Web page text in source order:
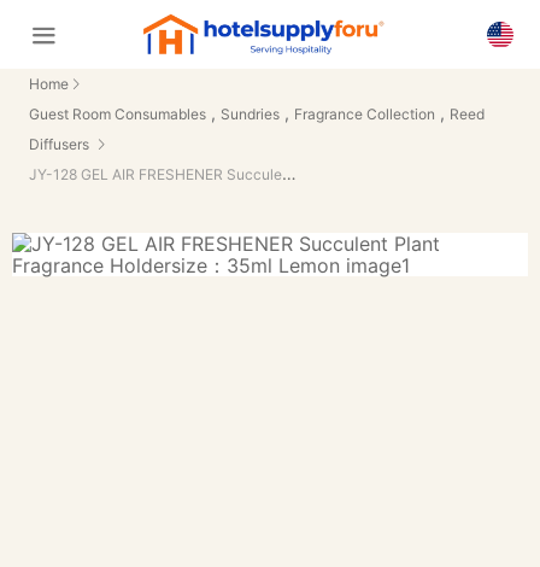
Home
Guest Room Consumables , Sundries , Fragrance Collection , Reed
Diffusers
JY-128 GEL AIR FRESHENER Succulent Plant Fragrance Holdersize：35ml